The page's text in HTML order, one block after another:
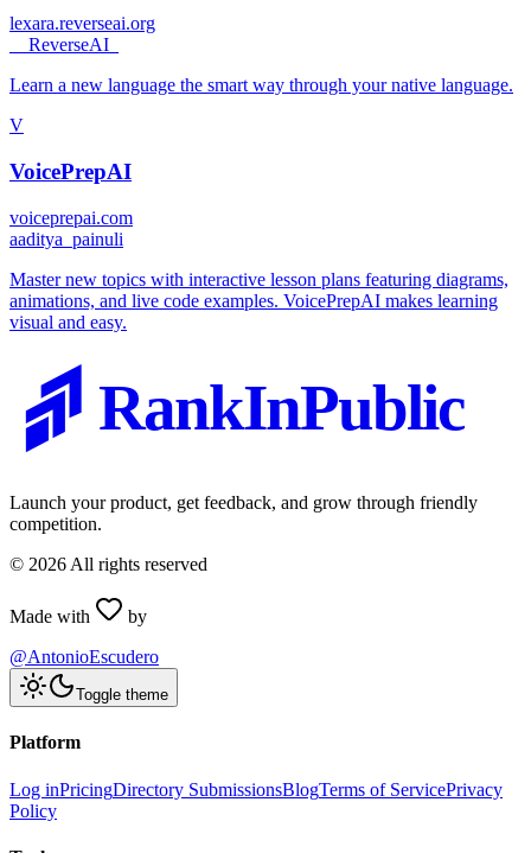
lexara.reverseai.org
_ReverseAI_
Learn a new language the smart way through your native language.
V
VoicePrepAI
voiceprepai.com
aaditya_painuli
Master new topics with interactive lesson plans featuring diagrams,
animations, and live code examples. VoicePrepAI makes learning
visual and easy.
RankInPublic
Launch your product, get feedback, and grow through friendly
competition.
© 2026 All rights reserved
Made with
by
@AntonioEscudero
Toggle theme
Platform
Log inPricingDirectory SubmissionsBlogTerms of ServicePrivacy
Policy